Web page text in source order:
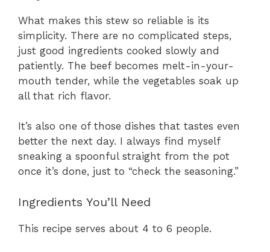
What makes this stew so reliable is its
simplicity. There are no complicated steps,
just good ingredients cooked slowly and
patiently. The beef becomes melt-in-your-
mouth tender, while the vegetables soak up
all that rich flavor.
It’s also one of those dishes that tastes even
better the next day. I always find myself
sneaking a spoonful straight from the pot
once it’s done, just to “check the seasoning.”
Ingredients You’ll Need
This recipe serves about 4 to 6 people.